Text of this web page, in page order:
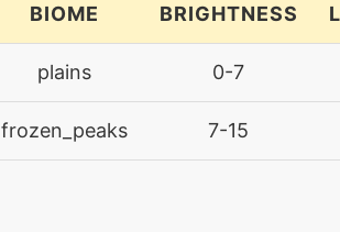
BIOME BRIGHTNESS
plains 0-7
frozen_peaks 7-15